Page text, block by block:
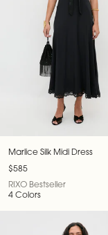
Marlice Silk Midi Dress
$585
RIXO Bestseller
4 Colors